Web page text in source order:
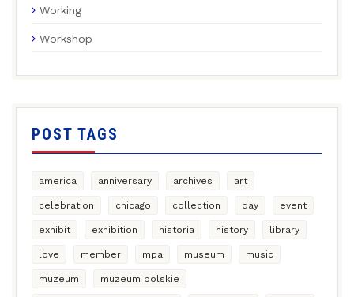
Working
Workshop
POST TAGS
america anniversary archives art
celebration chicago collection day event
exhibit exhibition historia history library
love member mpa museum music
muzeum muzeum polskie